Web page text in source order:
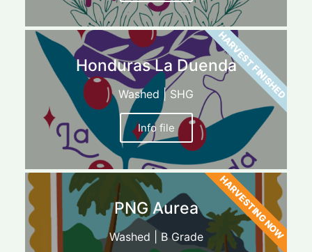
Honduras La Duenda
Washed | SHG
Info file
HARVEST FINISHED
PNG Aurea
Washed | B Grade HARVESTING NOW